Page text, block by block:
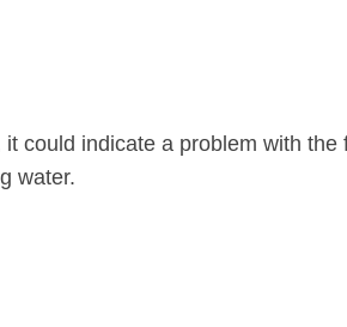
could indicate a problem with
water.